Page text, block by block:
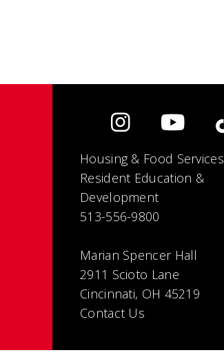
Housing & Food Services
Resident Education &
Development
513-556-9800
Marian Spencer Hall
2911 Scioto Lane
Cincinnati, OH 45219
Contact Us